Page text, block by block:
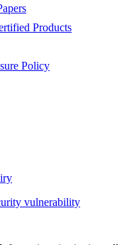
Products
Policy
vulnerability